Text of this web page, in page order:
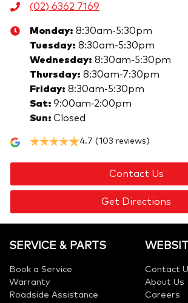
(02) 6362 7169
Monday: 8:30am-5:30pm
Tuesday: 8:30am-5:30pm
Wednesday: 8:30am-5:30pm
Thursday: 8:30am-7:30pm
Friday: 8:30am-5:30pm
Sat: 9:00am-2:00pm
Sun: Closed
4.7 (103 reviews)
Contact Us
Get Directions
SERVICE & PARTS
Book a Service
Warranty
Roadside Assistance
Contact
About Us
Careers